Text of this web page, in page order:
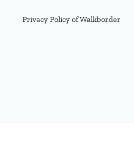
Privacy Policy of Walkborder